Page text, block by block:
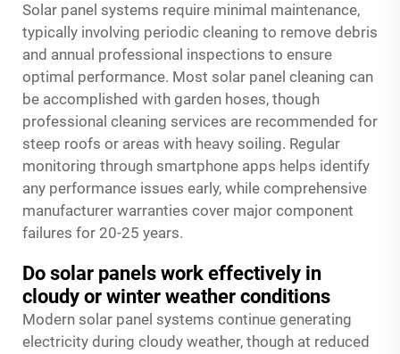
Solar panel systems require minimal maintenance,
typically involving periodic cleaning to remove debris
and annual professional inspections to ensure
optimal performance. Most solar panel cleaning can
be accomplished with garden hoses, though
professional cleaning services are recommended for
steep roofs or areas with heavy soiling. Regular
monitoring through smartphone apps helps identify
any performance issues early, while comprehensive
manufacturer warranties cover major component
failures for 20-25 years.
Do solar panels work effectively in
cloudy or winter weather conditions
Modern solar panel systems continue generating
electricity during cloudy weather, though at reduced